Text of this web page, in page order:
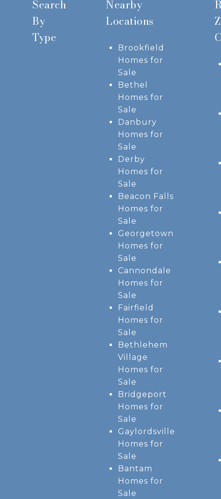
Search
By
Type
Nearby
Locations
Brookfield
Homes for
Sale
Bethel
Homes for
Sale
Danbury
Homes for
Sale
Derby
Homes for
Sale
Beacon Falls
Homes for
Sale
Georgetown
Homes for
Sale
Cannondale
Homes for
Sale
Fairfield
Homes for
Sale
Bethlehem
Village
Homes for
Sale
Bridgeport
Homes for
Sale
Gaylordsville
Homes for
Sale
Bantam
Homes for
Sale